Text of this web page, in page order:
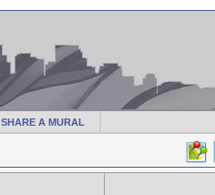
SHARE A MURAL